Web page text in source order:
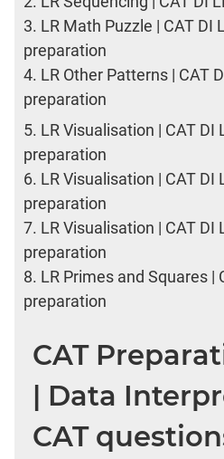
3. LR Math Puzzle | CAT DI
preparation
4. LR Other Patterns | CAT
preparation
5. LR Visualisation | CAT DI
preparation
6. LR Visualisation | CAT DI
preparation
7. LR Visualisation | CAT DI
preparation
8. LR Primes and Squares |
preparation
CAT
| Data
CAT